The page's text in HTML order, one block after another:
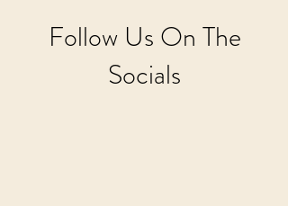
Follow Us On The
Socials